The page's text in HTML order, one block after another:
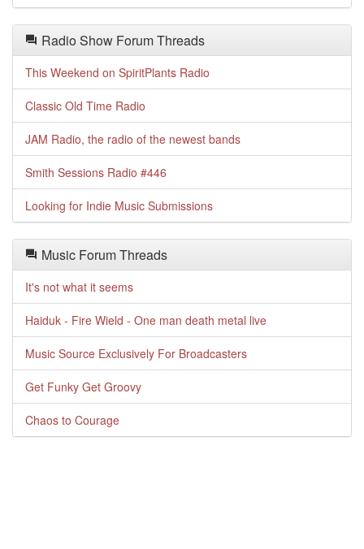
Radio Show Forum Threads
This Weekend on SpiritPlants Radio
Classic Old Time Radio
JAM Radio, the radio of the newest bands
Smith Sessions Radio #446
Looking for Indie Music Submissions
Music Forum Threads
It's not what it seems
Haiduk - Fire Wield - One man death metal live
Music Source Exclusively For Broadcasters
Get Funky Get Groovy
Chaos to Courage